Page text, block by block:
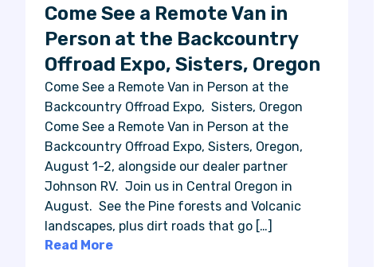
Come See a Remote Van in
Person at the Backcountry
Offroad Expo, Sisters, Oregon
Come See a Remote Van in Person at the
Backcountry Offroad Expo, Sisters, Oregon
Come See a Remote Van in Person at the
Backcountry Offroad Expo, Sisters, Oregon,
August 1-2, alongside our dealer partner
Johnson RV. Join us in Central Oregon in
August. See the Pine forests and Volcanic
landscapes, plus dirt roads that go […]
Read More